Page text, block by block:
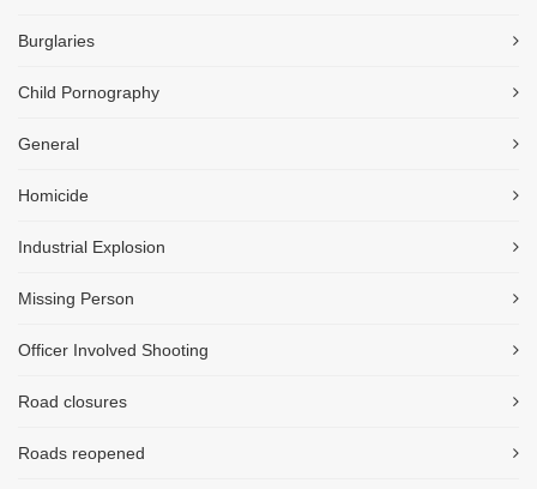
Burglaries
Child Pornography
General
Homicide
Industrial Explosion
Missing Person
Officer Involved Shooting
Road closures
Roads reopened